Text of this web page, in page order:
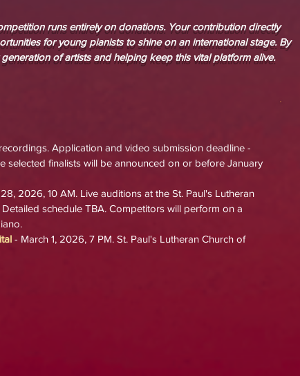
runs entirely on donations. Your contribution directly
for young pianists to shine on an international stage. By
of artists and helping keep this vital platform alive.
Application and video submission deadline -
selected finalists will be announced on or before January
2026, 10 AM. Live auditions at the St. Paul's Lutheran
schedule TBA. Competitors will perform on a
- March 1, 2026, 7 PM. St. Paul's Lutheran Church of